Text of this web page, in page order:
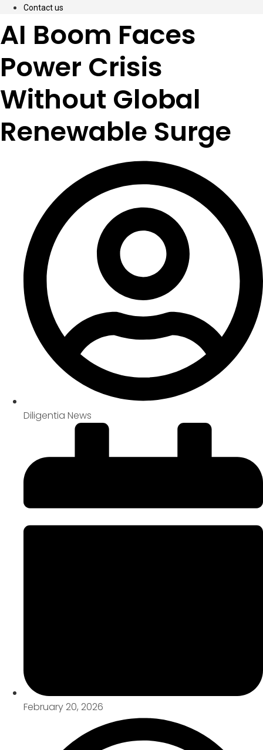
Contact us
AI Boom Faces
Power Crisis
Without Global
Renewable Surge
Diligentia News
February 20, 2026